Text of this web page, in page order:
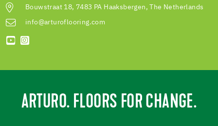
Bouwstraat 18, 7483 PA Haaksbergen, The Netherlands
info@arturoflooring.com
ARTURO. FLOORS FOR CHANGE.